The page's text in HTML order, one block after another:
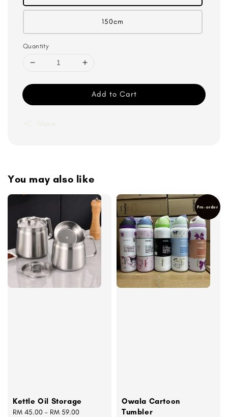
150cm
Quantity
Add to Cart
Share
You may also like
Kettle Oil Storage
Regular
RM 45.00 - RM 59.00
Pre-order
Owala Cartoon
Tumbler